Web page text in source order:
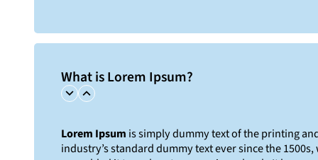
What is Lorem Ipsum?
Lorem Ipsum is simply dummy text of the printing
industry’s standard dummy text ever since the